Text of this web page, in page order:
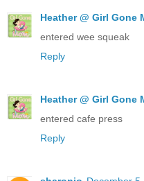
Heather @ Girl Gone
entered wee squeak
Reply
Heather @ Girl Gone
entered cafe press
Reply